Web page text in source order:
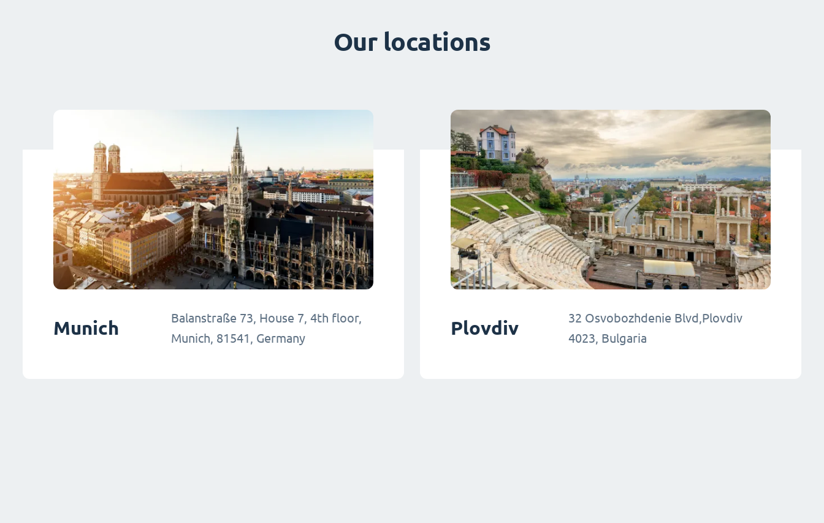
Our locations
Munich
Balanstraße 73, House 7, 4th floor,
Munich, 81541, Germany
Plovdiv
32 Osvobozhdenie Blvd,Plovdiv
4023, Bulgaria